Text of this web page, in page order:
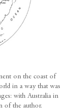
on the coast of
in a way that was
with Australia in
of the author.